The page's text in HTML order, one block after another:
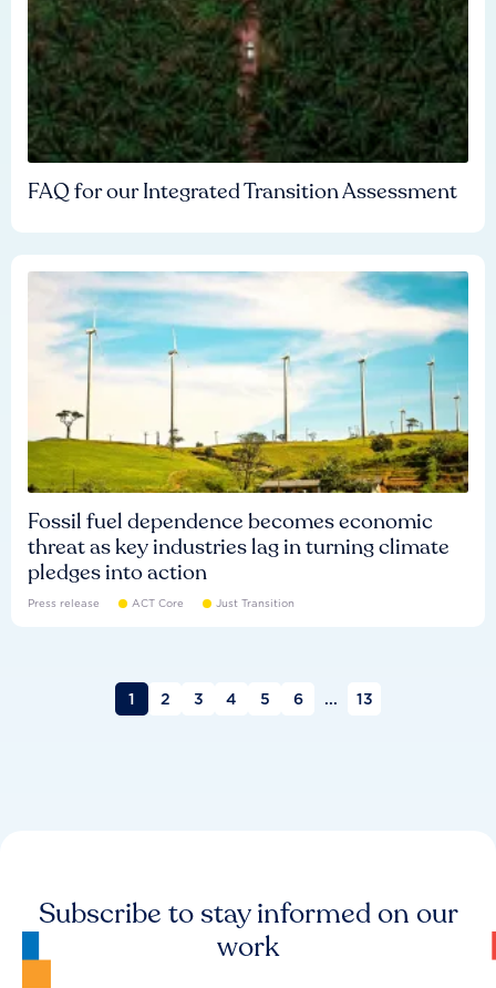
FAQ for our Integrated Transition Assessment
Fossil fuel dependence becomes economic
threat as key industries lag in turning climate
pledges into action
Press release ACT Core Just Transition
1 2 3 4 5 6 ... 13
Subscribe to stay informed on our
work